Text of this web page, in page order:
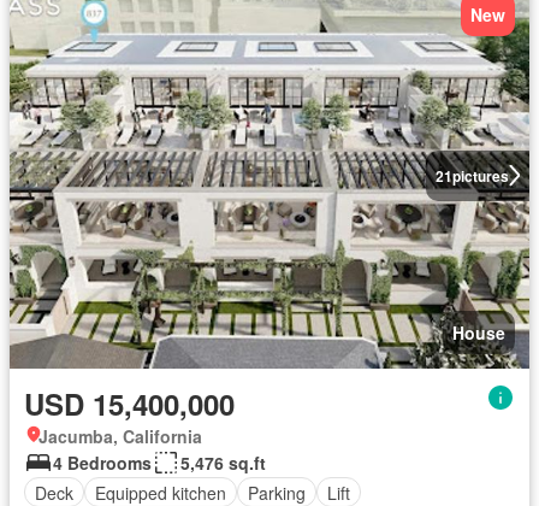
21pictures
New
House
USD 15,400,000
Jacumba, California
4 Bedrooms
5,476 sq.ft
Deck
Equipped kitchen Parking Lift